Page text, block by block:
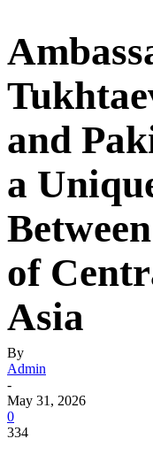
and
a
of
Asia
By
Admin
-
May 31, 2026
0
334